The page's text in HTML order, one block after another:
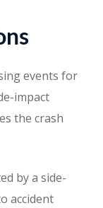
events for
impact
the crash
by a side-
accident